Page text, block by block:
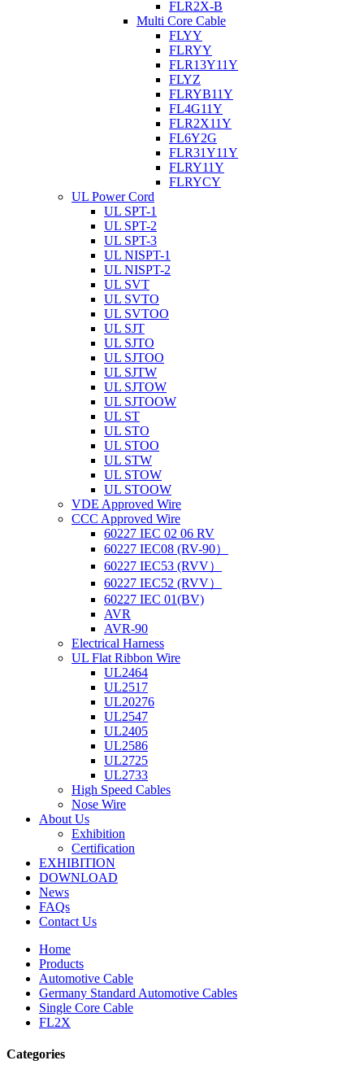
FLR2X-B
Multi Core Cable
FLYY
FLRYY
FLR13Y11Y
FLYZ
FLRYB11Y
FL4G11Y
FLR2X11Y
FL6Y2G
FLR31Y11Y
FLRY11Y
FLRYCY
UL Power Cord
UL SPT-1
UL SPT-2
UL SPT-3
UL NISPT-1
UL NISPT-2
UL SVT
UL SVTO
UL SVTOO
UL SJT
UL SJTO
UL SJTOO
UL SJTW
UL SJTOW
UL SJTOOW
UL ST
UL STO
UL STOO
UL STW
UL STOW
UL STOOW
VDE Approved Wire
CCC Approved Wire
60227 IEC 02 06 RV
60227 IEC08 (RV-90）
60227 IEC53 (RVV）
60227 IEC52 (RVV）
60227 IEC 01(BV)
AVR
AVR-90
Electrical Harness
UL Flat Ribbon Wire
UL2464
UL2517
UL20276
UL2547
UL2405
UL2586
UL2725
UL2733
High Speed Cables
Nose Wire
About Us
Exhibition
Certification
EXHIBITION
DOWNLOAD
News
FAQs
Contact Us
Home
Products
Automotive Cable
Germany Standard Automotive Cables
Single Core Cable
FL2X
Categories